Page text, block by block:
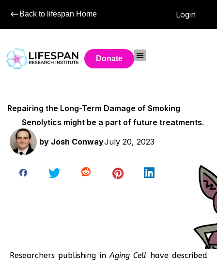
Back to lifespan Home Login
Donate
Repairing the Long-Term Damage of Smoking
Senolytics might be a part of future treatments.
by Josh ConwayJuly 20, 2023
Researchers publishing inAging Cell have described